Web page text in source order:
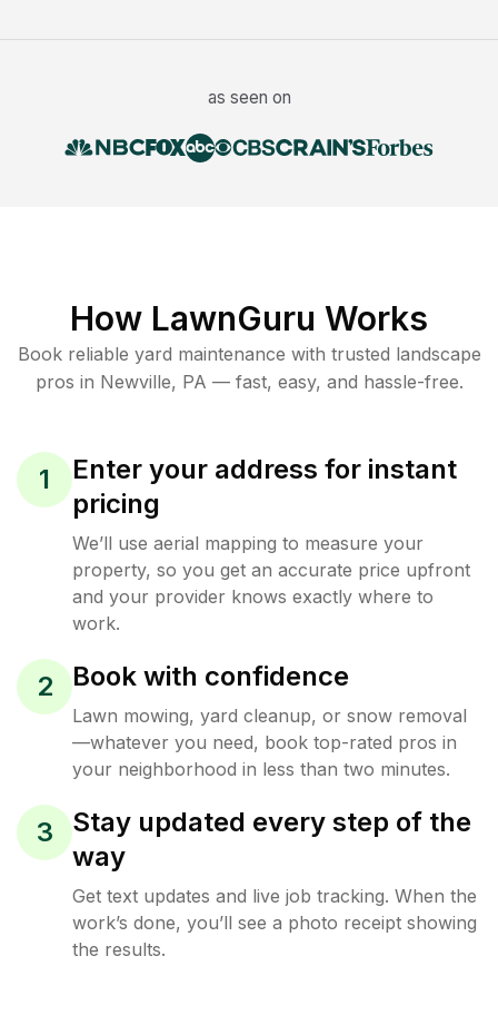
as seen on
How LawnGuru Works
Book reliable yard maintenance with trusted landscape
pros in Newville, PA — fast, easy, and hassle-free.
1
Enter your address for instant
pricing
We’ll use aerial mapping to measure your
property, so you get an accurate price upfront
and your provider knows exactly where to
work.
2 Book with confidence
Lawn mowing, yard cleanup, or snow removal
—whatever you need, book top-rated pros in
your neighborhood in less than two minutes.
3
Stay updated every step of the
way
Get text updates and live job tracking. When the
work’s done, you’ll see a photo receipt showing
the results.